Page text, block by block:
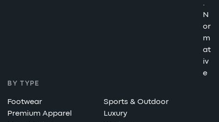
.
N
or
m
at
iv
e
BY TYPE
Footwear
Sports & Outdoor
Premium Apparel
Luxury